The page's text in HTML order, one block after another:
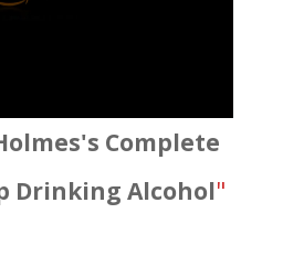
Complete
Drinking Alcohol"